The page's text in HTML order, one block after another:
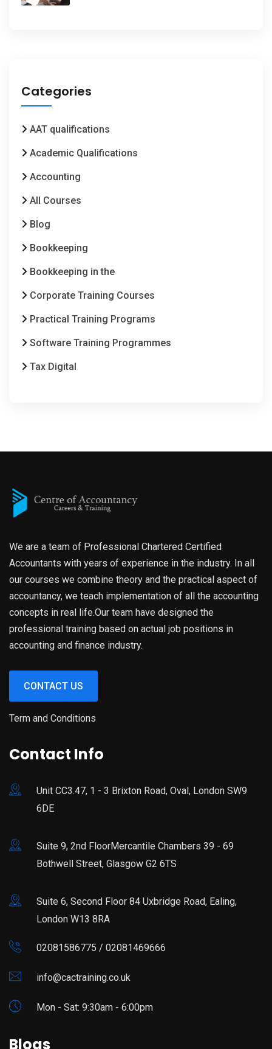
Categories
AAT qualifications
Academic Qualifications
Accounting
All Courses
Blog
Bookkeeping
Bookkeeping in the
Corporate Training Courses
Practical Training Programs
Software Training Programmes
Tax Digital
We are a team of Professional Chartered Certified
Accountants with years of experience in the industry. In all
our courses we combine theory and the practical aspect of
accountancy, we teach implementation of all the accounting
concepts in real life.Our team have designed the
professional training based on actual job positions in
accounting and finance industry.
CONTACT US
Term and Conditions
Contact Info
Unit CC3.47, 1 - 3 Brixton Road, Oval, London SW9
6DE
Suite 9, 2nd FloorMercantile Chambers 39 - 69
Bothwell Street, Glasgow G2 6TS
Suite 6, Second Floor 84 Uxbridge Road, Ealing,
London W13 8RA
02081586775 / 02081469666
info@cactraining.co.uk
Mon - Sat: 9:30am - 6:00pm
Blogs